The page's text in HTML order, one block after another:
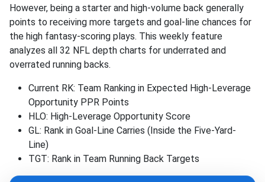
However, being a starter and high-volume back generally
points to receiving more targets and goal-line chances for
the high fantasy-scoring plays. This weekly feature
analyzes all 32 NFL depth charts for underrated and
overrated running backs.
Current RK: Team Ranking in Expected High-Leverage
Opportunity PPR Points
HLO: High-Leverage Opportunity Score
GL: Rank in Goal-Line Carries (Inside the Five-Yard-
Line)
TGT: Rank in Team Running Back Targets